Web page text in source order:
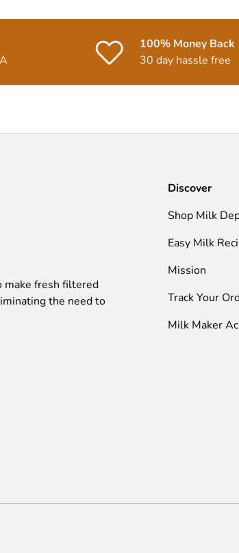
100% Money Back
30 day hassle free
make fresh filtered
the need to
Discover
Shop Milk
Easy Milk
Mission
Track Your
Milk Maker